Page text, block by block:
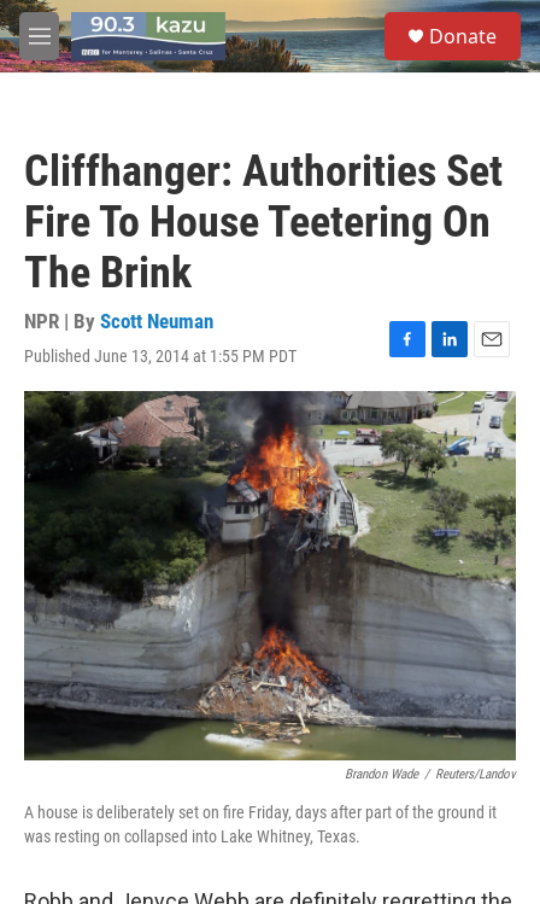
Skip to main content
M
e
S
e
a
Donate
Cliffhanger: Authorities Set
Fire To House Teetering On
The Brink
NPR | By Scott Neuman
Published June 13, 2014 at 1:55 PM PDT
F
a
c
e
b
o
o
k
L
i
n
k
e
d
I
n
E
m
a
i
l
Brandon Wade / Reuters/Landov
A house is deliberately set on fire Friday, days after part of the ground it
was resting on collapsed into Lake Whitney, Texas.